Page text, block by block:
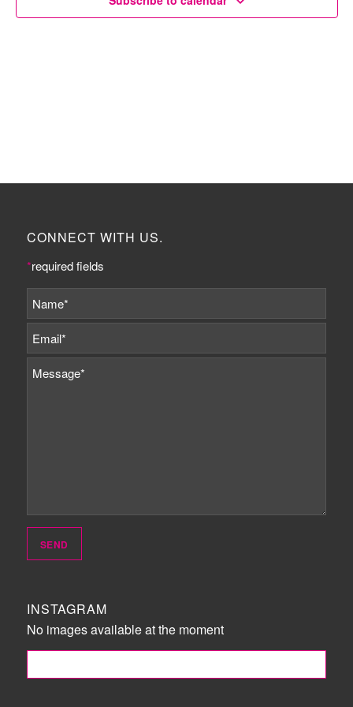
CONNECT WITH US.
*required fields
INSTAGRAM
No images available at the moment